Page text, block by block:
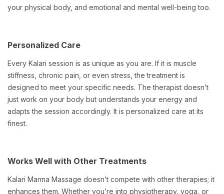
your physical body, and emotional and mental well-being too.
Personalized Care
Every Kalari session is as unique as you are. If it is muscle
stiffness, chronic pain, or even stress, the treatment is
designed to meet your specific needs. The therapist doesn’t
just work on your body but understands your energy and
adapts the session accordingly. It is personalized care at its
finest.
Works Well with Other Treatments
Kalari Marma Massage doesn’t compete with other therapies; it
enhances them. Whether you’re into physiotherapy, yoga, or